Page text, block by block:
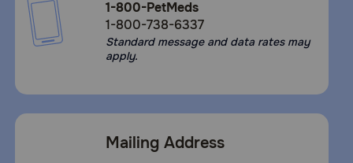
1-800-PetMeds
1-800-738-6337
Standard message and data rates may
apply.
Mailing Address